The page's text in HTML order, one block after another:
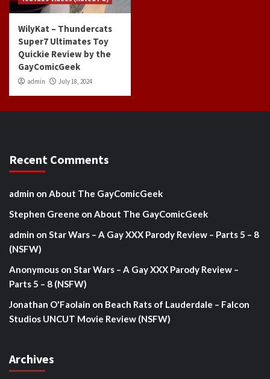
WilyKat – Thundercats
Super7 Ultimates Toy
Quickie Review by the
GayComicGeek
admin July 18, 2024
Recent Comments
admin on About The GayComicGeek
Stephen Greene on About The GayComicGeek
admin on Star Wars – A Gay XXX Parody Review – Parts 5 – 8
(NSFW)
Anonymous on Star Wars – A Gay XXX Parody Review –
Parts 5 – 8 (NSFW)
Jonathan O'Faolain on Beach Rats of Lauderdale – Falcon
Studios UNCUT Movie Review (NSFW)
Archives